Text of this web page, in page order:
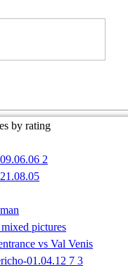
by rating
2
pictures
vs Val Venis
01.04.12 7 3